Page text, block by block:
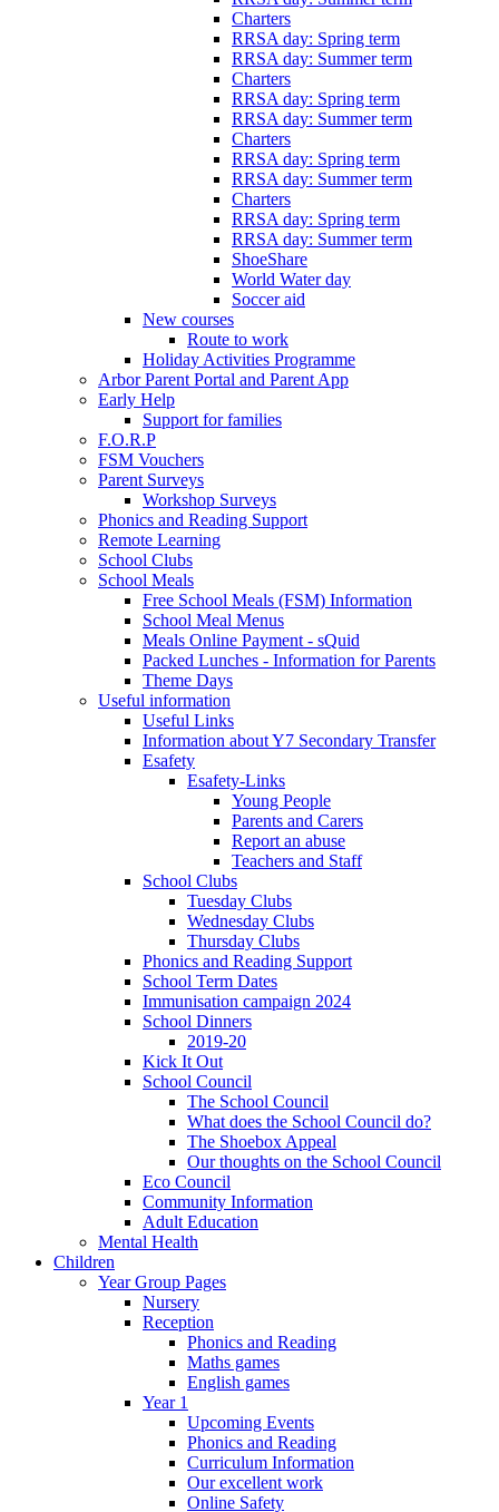
Charters
RRSA day: Spring term
RRSA day: Summer term
Charters
RRSA day: Spring term
RRSA day: Summer term
Charters
RRSA day: Spring term
RRSA day: Summer term
Charters
RRSA day: Spring term
RRSA day: Summer term
ShoeShare
World Water day
Soccer aid
New courses
Route to work
Holiday Activities Programme
Arbor Parent Portal and Parent App
Early Help
Support for families
F.O.R.P
FSM Vouchers
Parent Surveys
Workshop Surveys
Phonics and Reading Support
Remote Learning
School Clubs
School Meals
Free School Meals (FSM) Information
School Meal Menus
Meals Online Payment - sQuid
Packed Lunches - Information for Parents
Theme Days
Useful information
Useful Links
Information about Y7 Secondary Transfer
Esafety
Esafety-Links
Young People
Parents and Carers
Report an abuse
Teachers and Staff
School Clubs
Tuesday Clubs
Wednesday Clubs
Thursday Clubs
Phonics and Reading Support
School Term Dates
Immunisation campaign 2024
School Dinners
2019-20
Kick It Out
School Council
The School Council
What does the School Council do?
The Shoebox Appeal
Our thoughts on the School Council
Eco Council
Community Information
Adult Education
Mental Health
Children
Year Group Pages
Nursery
Reception
Phonics and Reading
Maths games
English games
Year 1
Upcoming Events
Phonics and Reading
Curriculum Information
Our excellent work
Online Safety